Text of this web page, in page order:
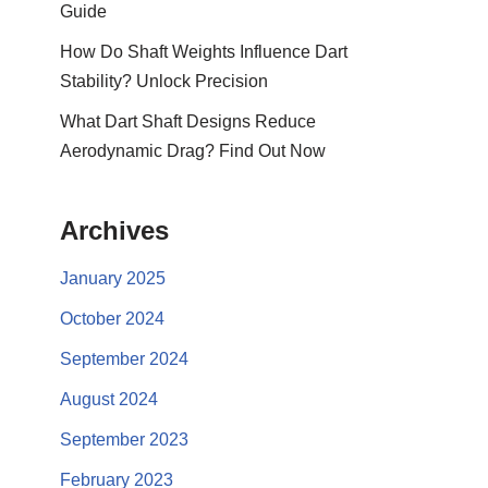
Guide
How Do Shaft Weights Influence Dart
Stability? Unlock Precision
What Dart Shaft Designs Reduce
Aerodynamic Drag? Find Out Now
Archives
January 2025
October 2024
September 2024
August 2024
September 2023
February 2023